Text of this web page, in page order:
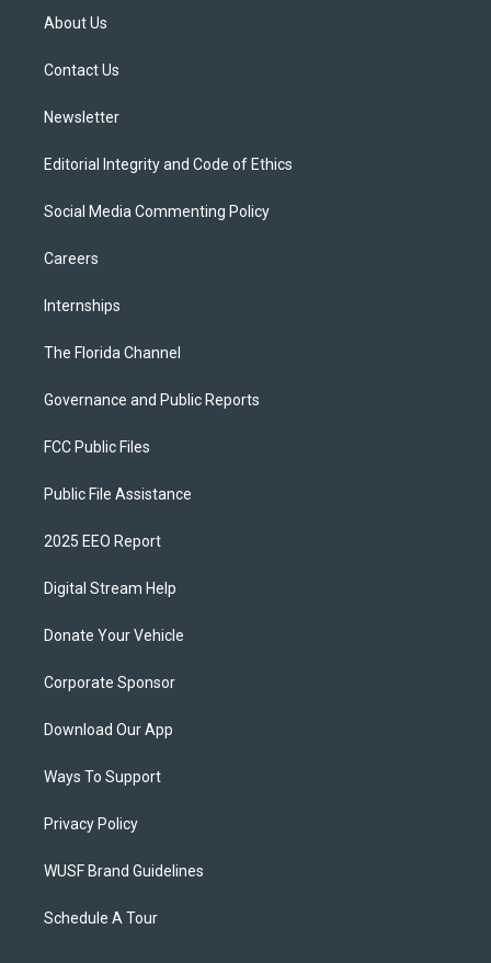
t
e
About Us
Contact Us
Newsletter
Editorial Integrity and Code of Ethics
Social Media Commenting Policy
Careers
Internships
The Florida Channel
Governance and Public Reports
FCC Public Files
Public File Assistance
2025 EEO Report
Digital Stream Help
Donate Your Vehicle
Corporate Sponsor
Download Our App
Ways To Support
Privacy Policy
WUSF Brand Guidelines
Schedule A Tour